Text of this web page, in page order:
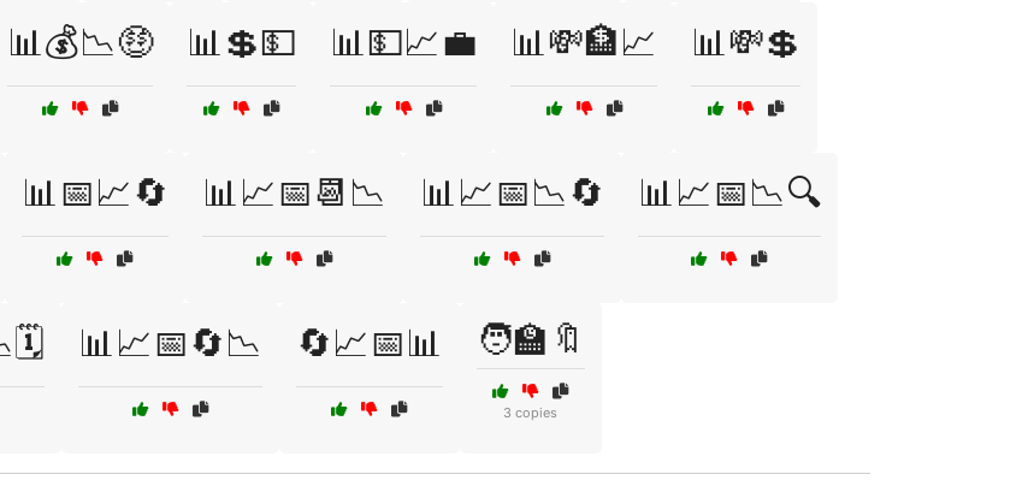
📊💰📉🤑 📊💲💵 📊💵📈💼 📊💸🏦📈 📊💸💲
📊📅📈🔄 📊📈📅📆📉 📊📈📅📉🔄 📊📈📅📉🔍
📊📈📅🔄📉 🔄📈📅📊 🧑‍🏫🔖
3 copies